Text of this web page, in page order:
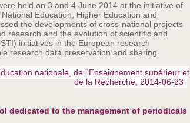
held on 3 and 4 June 2014 at the initiative of
Education, Higher Education and
the developments of cross-national projects
research and the evolution of scientific and
initiatives in the European research
research data preservation and sharing.
nationale, de l'Enseignement supérieur et
de la Recherche, 2014-06-23
dedicated to the management of periodicals